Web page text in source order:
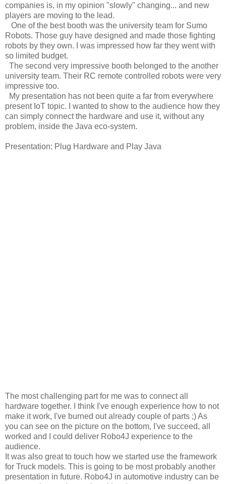
companies is, in my opinion "slowly" changing... and new
players are moving to the lead.
One of the best booth was the university team for Sumo
Robots. Those guy have designed and made those fighting
robots by they own. I was impressed how far they went with
so limited budget.
The second very impressive booth belonged to the another
university team. Their RC remote controlled robots were very
impressive too.
My presentation has not been quite a far from everywhere
present IoT topic. I wanted to show to the audience how they
can simply connect the hardware and use it, without any
problem, inside the Java eco-system.
Presentation: Plug Hardware and Play Java
The most challenging part for me was to connect all
hardware together. I think I've enough experience how to not
make it work, I've burned out already couple of parts ;) As
you can see on the picture on the bottom, I've succeed, all
worked and I could deliver Robo4J experience to the
audience.
It was also great to touch how we started use the framework
for Truck models. This is going to be most probably another
presentation in future. Robo4J in automotive industry can be